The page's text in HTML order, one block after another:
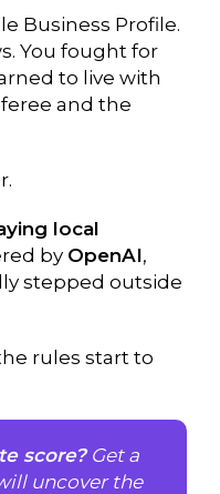
Business Profile.
You fought for
to live with
and the
local
by OpenAI,
stepped outside
rules start to
score?Get a
uncover the